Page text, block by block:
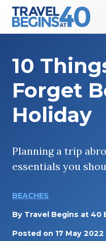
Main Navigation
10
Forget
Holiday
Planning a trip
essentials you
BEACHES
By Travel Begins at 40
Posted on 17 May 2022